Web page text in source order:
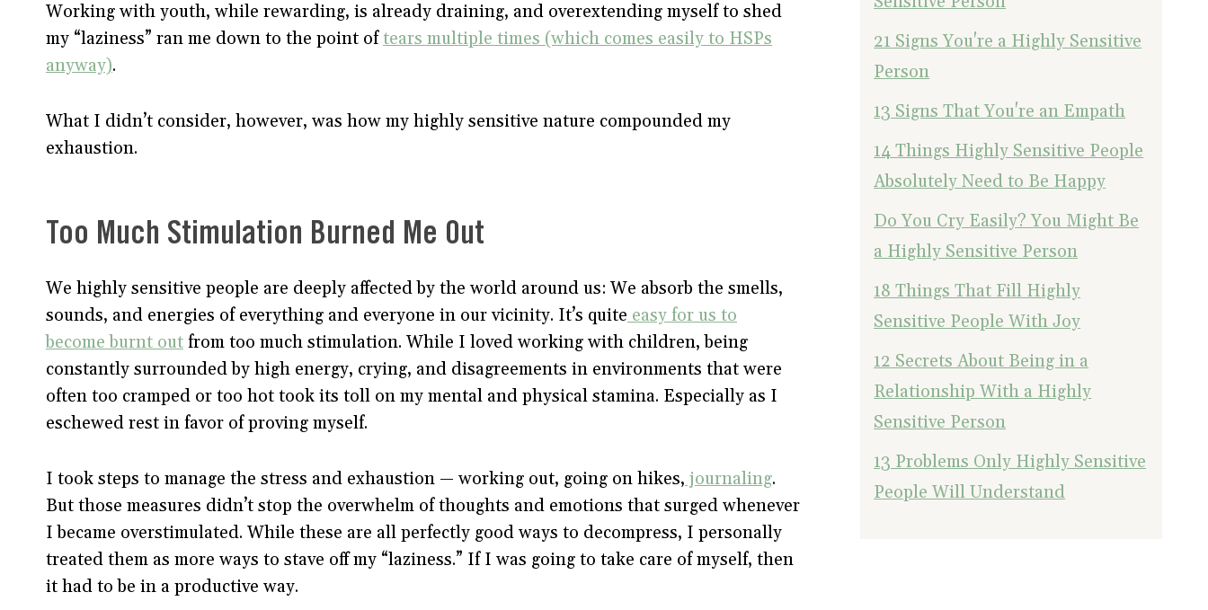
Working with youth, while rewarding, is already draining, and overextending myself to shed
my “laziness” ran me down to the point oftears multiple times (which comes easily to HSPs
anyway).
What I didn’t consider, however, was how my highly sensitive nature compounded my
exhaustion.
Too Much Stimulation Burned Me Out
We highly sensitive people are deeply affected by the world around us: We absorb the smells,
sounds, and energies of everything and everyone in our vicinity. It’s quite easy for us to
become burnt out from too much stimulation. While I loved working with children, being
constantly surrounded by high energy, crying, and disagreements in environments that were
often too cramped or too hot took its toll on my mental and physical stamina. Especially as I
eschewed rest in favor of proving myself.
I took steps to manage the stress and exhaustion — working out, going on hikes, journaling.
But those measures didn’t stop the overwhelm of thoughts and emotions that surged whenever
I became overstimulated. While these are all perfectly good ways to decompress, I personally
treated them as more ways to stave off my “laziness.” If I was going to take care of myself, then
it had to be in a productive way.
21 Signs You're a Highly Sensitive
Person
13 Signs That You're an Empath
14 Things Highly Sensitive People
Absolutely Need to Be Happy
Do You Cry Easily? You Might Be
a Highly Sensitive Person
18 Things That Fill Highly
Sensitive People With Joy
12 Secrets About Being in a
Relationship With a Highly
Sensitive Person
13 Problems Only Highly Sensitive
People Will Understand